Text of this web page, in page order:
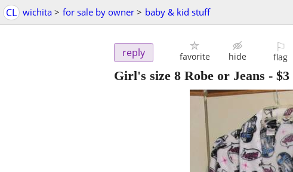
CL wichita > for sale by owner > baby & kid stuff
reply favorite hide
⚐
flag
Girl's size 8 Robe or Jeans - $3